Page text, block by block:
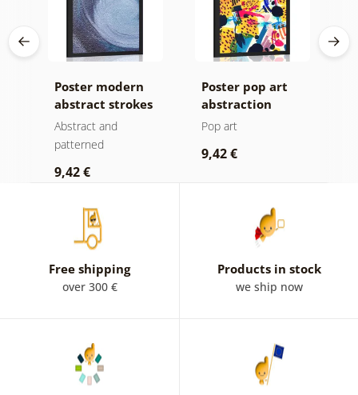
Poster modern
abstract strokes
Abstract and
patterned
9,42 €
Poster pop art
abstraction
Pop art
9,42 €
Free shipping
over 300 €
Products in stock
we ship now